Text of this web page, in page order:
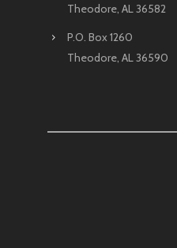
Theodore, AL 36582
P.O. Box 1260
Theodore, AL 36590